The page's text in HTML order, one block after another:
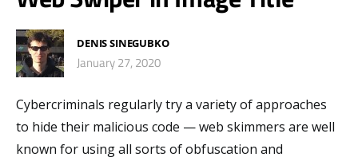
DENIS SINEGUBKO
January 27, 2020
Cybercriminals regularly try a variety of approaches
to hide their malicious code — web skimmers are well
known for using all sorts of obfuscation and